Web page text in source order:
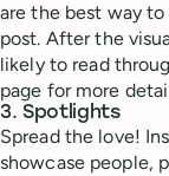
are the best way
post. After the
likely to read
page for more
3. Spotlights
Spread the love!
showcase people,